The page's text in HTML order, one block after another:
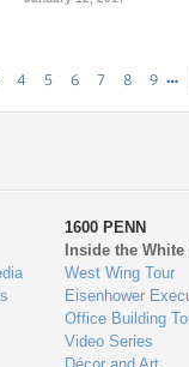
4 5 6 7 8 9 …